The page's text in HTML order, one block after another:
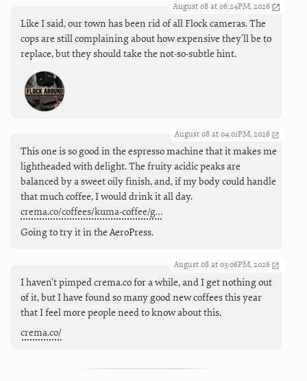
August 08 at 06:24PM, 2026
Like I said, our town has been rid of all Flock cameras. The
cops are still complaining about how expensive they'll be to
replace, but they should take the not-so-subtle hint.
August 08 at 04:01PM, 2026
This one is so good in the espresso machine that it makes me
lightheaded with delight. The fruity acidic peaks are
balanced by a sweet oily finish, and, if my body could handle
that much coffee, I would drink it all day.
crema.co/coffees/kuma-coffee/g…
Going to try it in the AeroPress.
August 08 at 03:06PM, 2026
I haven't pimped crema.co for a while, and I get nothing out
of it, but I have found so many good new coffees this year
that I feel more people need to know about this.
crema.co/